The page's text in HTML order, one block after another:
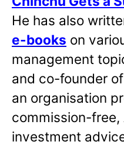
He has also
e-books on
management
and co-founder of
an organisation
commission-
investment